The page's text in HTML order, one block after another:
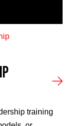
training